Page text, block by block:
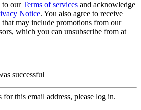
to ourTerms of services and acknowledge
Notice. You also agree to receive
may include promotions from our
which you can unsubscribe from at
successful
for this email address, please log in.